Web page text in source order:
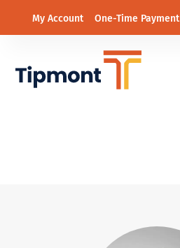
My Account One-Time Payment